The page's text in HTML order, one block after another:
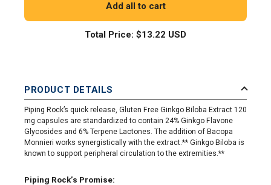
Add all to cart
Total Price: $13.22 USD
PRODUCT DETAILS
Piping Rock’s quick release, Gluten Free Ginkgo Biloba Extract 120
mg capsules are standardized to contain 24% Ginkgo Flavone
Glycosides and 6% Terpene Lactones. The addition of Bacopa
Monnieri works synergistically with the extract.** Ginkgo Biloba is
known to support peripheral circulation to the extremities.**
Piping Rock’s Promise: